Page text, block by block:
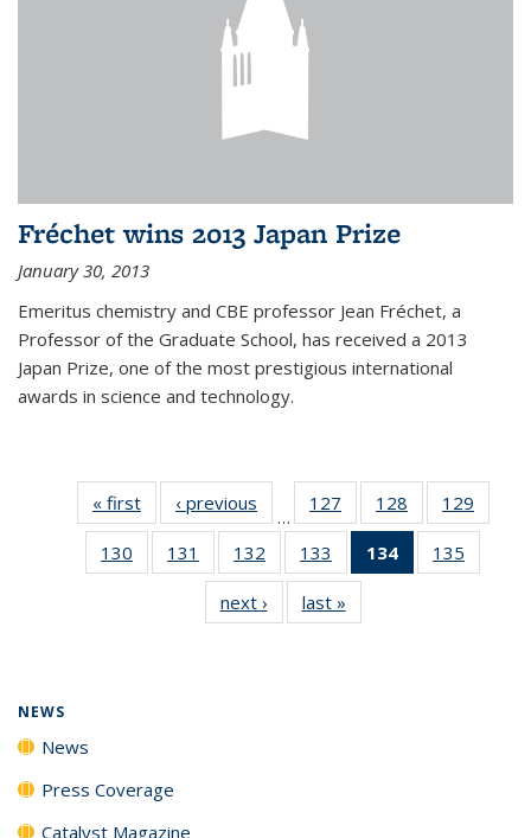
Fréchet wins 2013 Japan Prize
January 30, 2013
Emeritus chemistry and CBE professor Jean Fréchet, a
Professor of the Graduate School, has received a 2013
Japan Prize, one of the most prestigious international
awards in science and technology.
« first News‹ previous
…
127
135
News
128
135
News
129
135
130
135
131
135
News
132
135
News
133
135
News
134
of 135
News
135
135
next › Newslast »
NEWS
News
Press Coverage
Catalyst Magazine